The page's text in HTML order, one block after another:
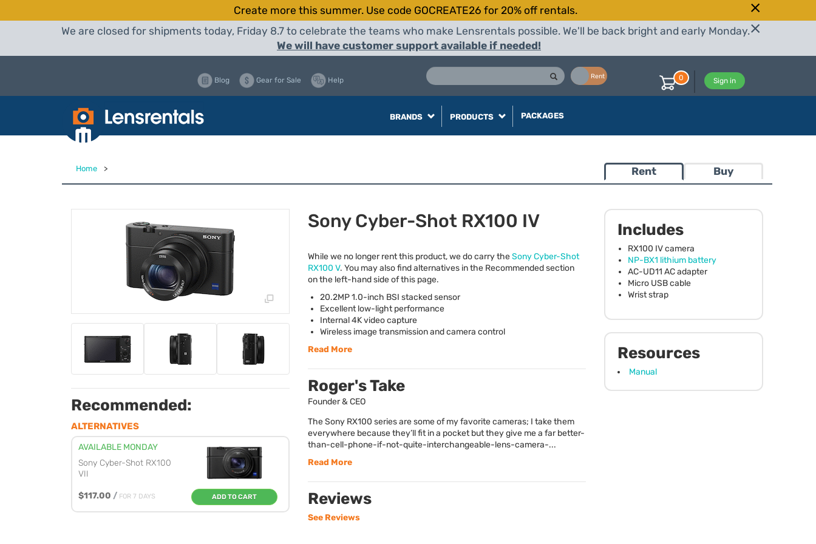
Create more this summer. Use code GOCREATE26 for 20% off rentals.
We are closed for shipments today, Friday 8.7 to celebrate the teams who make Lensrentals possible. We'll be back bright and early Monday.
We will have customer support available if needed!
Rent
Blog Gear for Sale Help Sign in
0
BRANDS PRODUCTS PACKAGES
Home > Rent Buy
Includes
RX100 IV camera
NP-BX1 lithium battery
AC-UD11 AC adapter
Micro USBcable
Wrist strap
Resources
Manual
Recommended:
ALTERNATIVES
AVAILABLE MONDAY
Sony Cyber-Shot RX100
VII
$117.00 / FOR 7 DAYS ADD TO CART
Sony Cyber-Shot RX100 IV
While we no longer rent this product, we do carry theSony Cyber-Shot
RX100 V. You may also find alternatives in the Recommended section
on the left-hand side of this page.
20.2MP 1.0-inch BSI stacked sensor
Excellent low-light performance
Internal 4K video capture
Wireless image transmission and camera control
Read More
Roger's Take
Founder & CEO
The Sony RX100 series are some of my favorite cameras; I take them
everywhere because they’ll fit in a pocket but they give me a far better-
than-cell-phone-if-not-quite-interchangeable-lens-camera-...
Read More
Reviews
See Reviews